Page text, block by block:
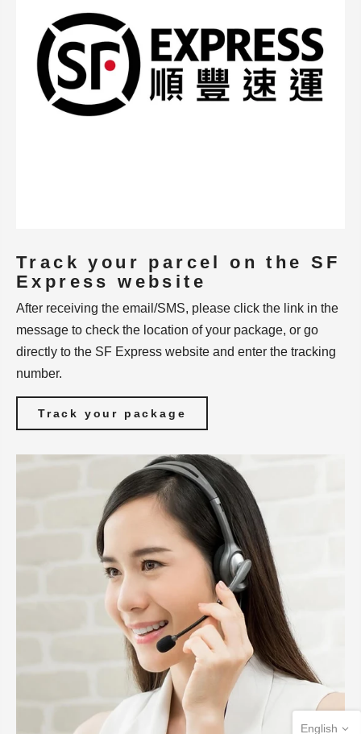
Track your parcel on the SF
Express website
After receiving the email/SMS, please click the link in the
message to check the location of your package, or go
directly to the SF Express website and enter the tracking
number.
Track your package
English